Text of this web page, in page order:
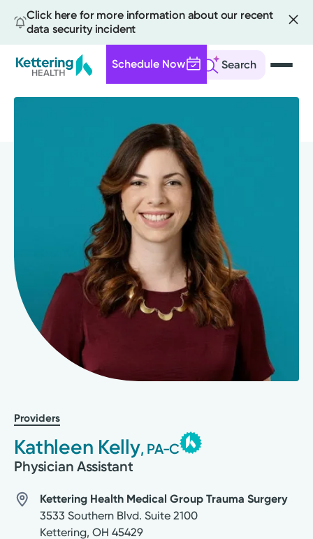
Click here for more information about our recent
data security incident
Search
Schedule Now
Providers
Kathleen Kelly, PA-C
Physician Assistant
Kettering Health Medical Group Trauma Surgery
3533 Southern Blvd. Suite 2100
Kettering, OH 45429